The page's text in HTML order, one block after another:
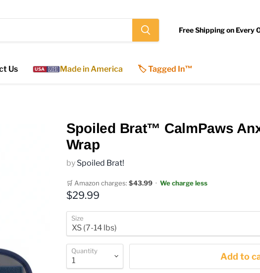
Free Shipping on Every
Us USA 🇺🇸 Made in America 🏷️ Tagged In™
Spoiled Brat™ CalmPaws
Wrap
by Spoiled Brat!
🛒 Amazon charges: $43.99· We charge less
Current price
$29.99
Size
Quantity
Add to